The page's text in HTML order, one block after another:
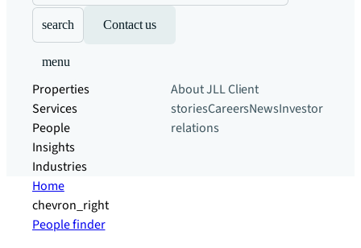
search Contact us
menu
Properties
Services
People
Insights
Industries
About JLLClient
storiesCareersNewsInvestor
relations
Home
chevron_right
People finder